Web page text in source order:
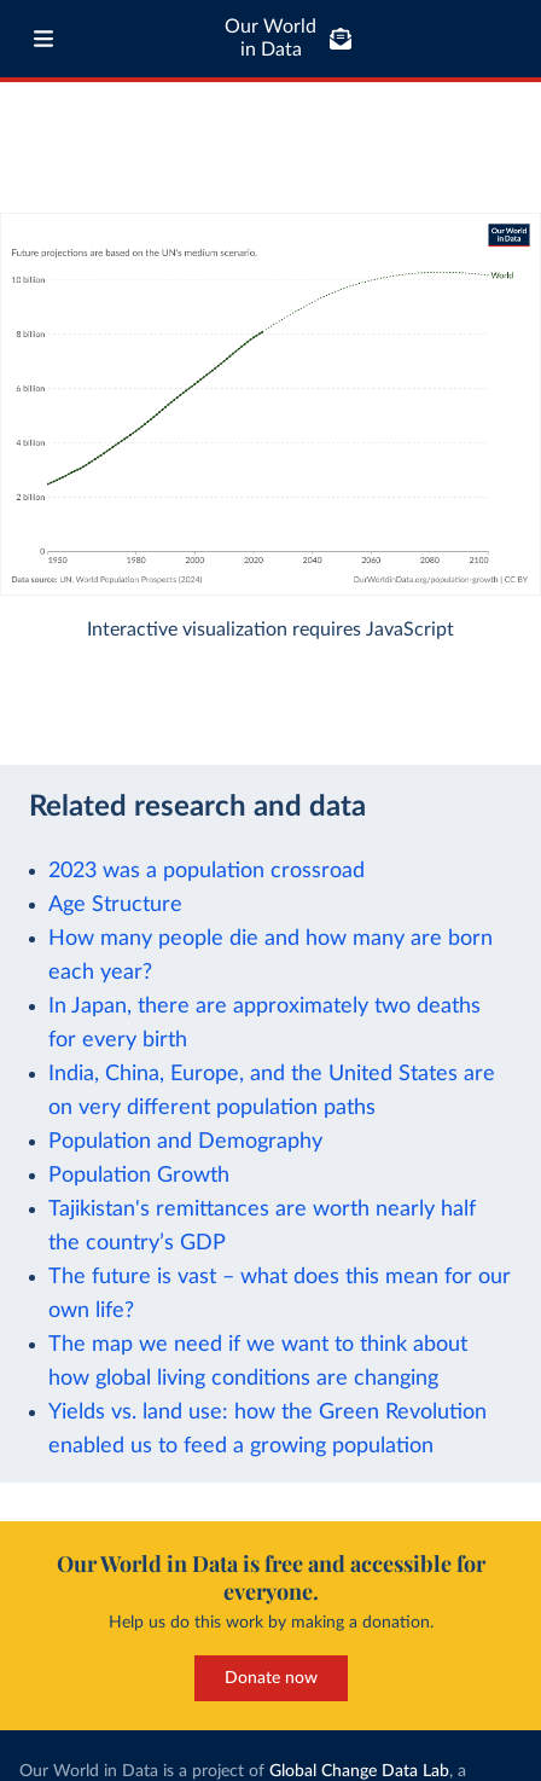
Our World
in Data
Interactive visualization requires JavaScript
Related research and data
2023 was a population crossroad
Age Structure
How many people die and how many are born
each year?
In Japan, there are approximately two deaths
for every birth
India, China, Europe, and the United States are
on very different population paths
Population and Demography
Population Growth
Tajikistan's remittances are worth nearly half
the country’s GDP
The future is vast – what does this mean for our
own life?
The map we need if we want to think about
how global living conditions are changing
Yields vs. land use: how the Green Revolution
enabled us to feed a growing population
Our World in Data is free and accessible for
everyone.
Help us do this work by making a donation.
Donate now
Our World in Data is a project of Global Change Data Lab, a